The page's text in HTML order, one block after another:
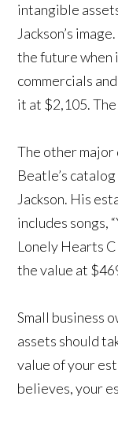
intangible
Jackson’s
the future
commercials
it at $2,105.
The other
Beatle’s
Jackson. His
includes songs,
Lonely Hearts
the value at
Small business
assets should
value of your
believes, your